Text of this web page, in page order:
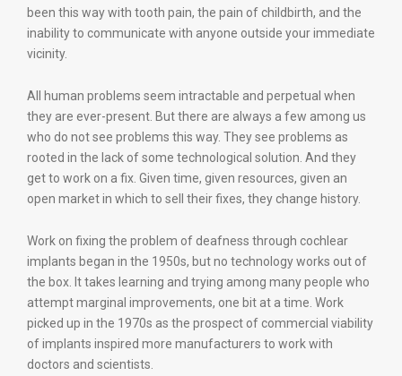
been this way with tooth pain, the pain of childbirth, and the
inability to communicate with anyone outside your immediate
vicinity.
All human problems seem intractable and perpetual when
they are ever-present. But there are always a few among us
who do not see problems this way. They see problems as
rooted in the lack of some technological solution. And they
get to work on a fix. Given time, given resources, given an
open market in which to sell their fixes, they change history.
Work on fixing the problem of deafness through cochlear
implants began in the 1950s, but no technology works out of
the box. It takes learning and trying among many people who
attempt marginal improvements, one bit at a time. Work
picked up in the 1970s as the prospect of commercial viability
of implants inspired more manufacturers to work with
doctors and scientists.